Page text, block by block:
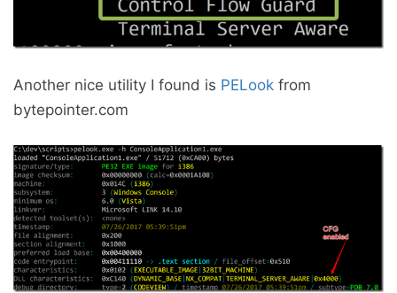
Another nice utility I found is PELook from
bytepointer.com